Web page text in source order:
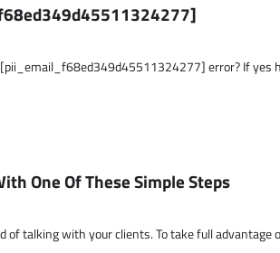
error? If yes
One Of These Simple Steps
talking with your clients. To take full advantage